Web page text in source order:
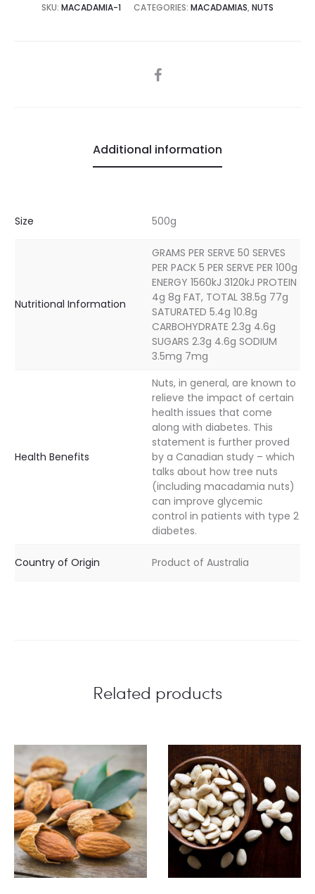
SKU: MACADAMIA-1 CATEGORIES: MACADAMIAS, NUTS
SHARE
Additional information
Size 500g
Nutritional Information
GRAMS PER SERVE 50 SERVES
PER PACK 5 PER SERVE PER 100g
ENERGY 1560kJ 3120kJ PROTEIN
4g 8g FAT, TOTAL 38.5g 77g
SATURATED 5.4g 10.8g
CARBOHYDRATE 2.3g 4.6g
SUGARS 2.3g 4.6g SODIUM
3.5mg 7mg
Health Benefits
Nuts, in general, are known to
relieve the impact of certain
health issues that come
along with diabetes. This
statement is further proved
by a Canadian study – which
talks about how tree nuts
(including macadamia nuts)
can improve glycemic
control in patients with type 2
diabetes.
Country of Origin Product of Australia
Related products